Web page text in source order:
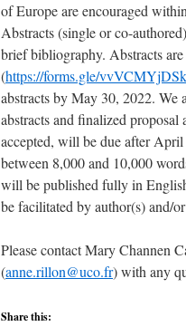
of Europe are encouraged
Abstracts (single or co-
brief bibliography. Abstracts
(https://forms.gle/
abstracts by May 30, 2022. We
abstracts and finalized proposal
accepted, will be due after
between 8,000 and 10,000
will be published fully in
be facilitated by author(s) and/
Please contact Mary Channen
(anne.rillon@uco.fr) with any
Share this: